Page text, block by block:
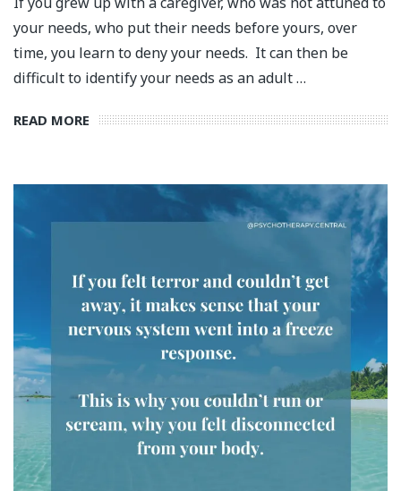
your needs, who put their needs before yours, over
time, you learn to deny your needs. It can then be
difficult to identify your needs as an adult …
READ MORE